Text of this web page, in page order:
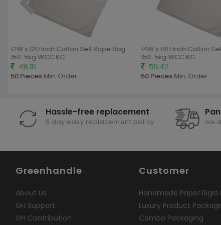
12W x 12H Inch Cotton Self Rope Bag
150-5kg WCC KG
48.16
50 PiecesMin. Order
14W x 14H Inch Cotton
150-5kg WCC KG
56.42
50 PiecesMin. Order
Hassle-free replacement
5 day easy replacement policy we
Greenhandle
About Us
GH Support
GH Contribution
Customer
Handmade Paper Rigid
Luxury Product
Combo Packaging